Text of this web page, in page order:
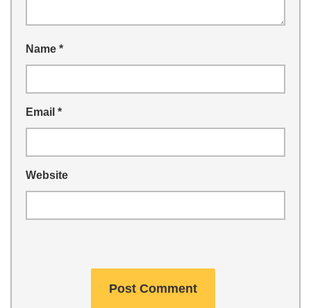
Name *
Email *
Website